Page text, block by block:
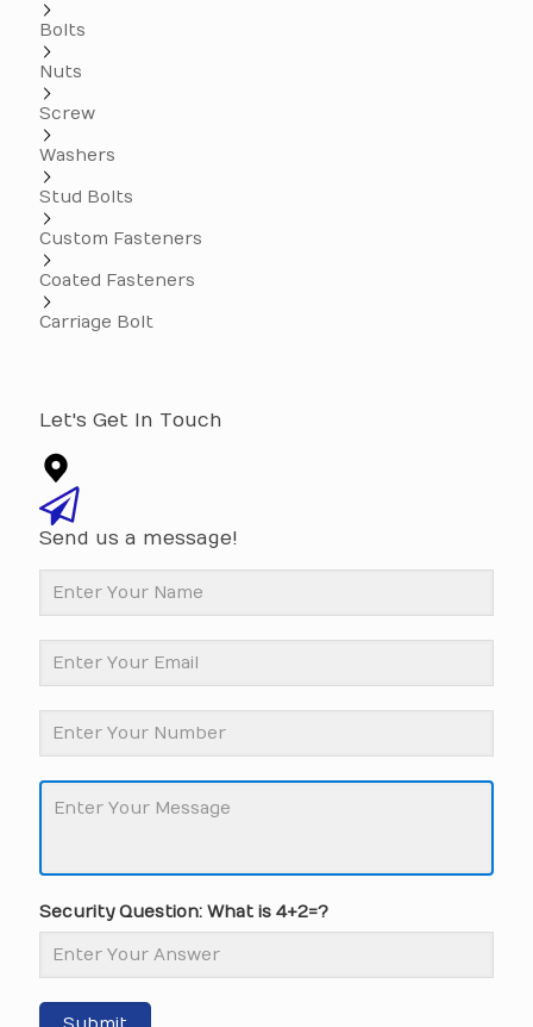
Bolts
Nuts
Screw
Washers
Stud Bolts
Custom Fasteners
Coated Fasteners
Carriage Bolt
Let's Get In Touch
Send us a message!
Security Question: What is 4+2=?